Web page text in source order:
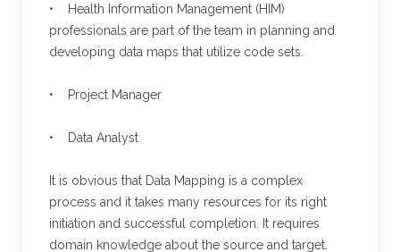
• Health Information Management (HIM)
professionals are part of the team in planning and
developing data maps that utilize code sets.
• Project Manager
• Data Analyst
It is obvious that Data Mapping is a complex
process and it takes many resources for its right
initiation and successful completion. It requires
domain knowledge about the source and target.